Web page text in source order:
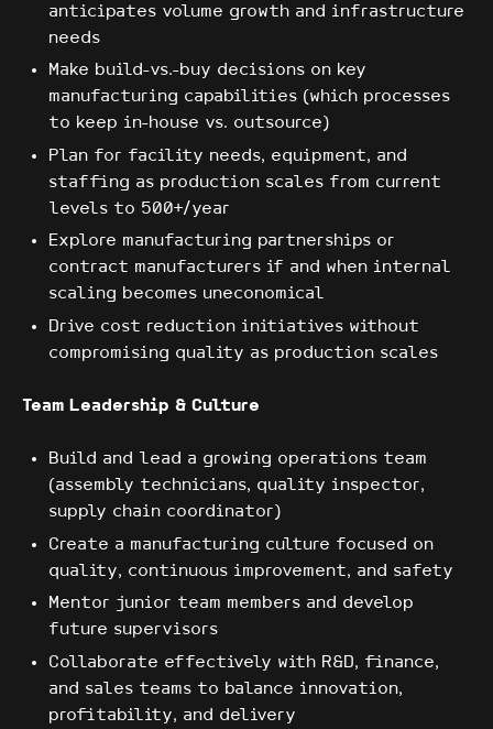
anticipates volume growth and infrastructure
needs
Make build-vs.-buy decisions on key
manufacturing capabilities (which processes
to keep in-house vs. outsource)
Plan for facility needs, equipment, and
staffing as production scales from current
levels to 500+/year
Explore manufacturing partnerships or
contract manufacturers if and when internal
scaling becomes uneconomical
Drive cost reduction initiatives without
compromising quality as production scales
Team Leadership & Culture
Build and lead a growing operations team
(assembly technicians, quality inspector,
supply chain coordinator)
Create a manufacturing culture focused on
quality, continuous improvement, and safety
Mentor junior team members and develop
future supervisors
Collaborate effectively with R&D, finance,
and sales teams to balance innovation,
profitability, and delivery